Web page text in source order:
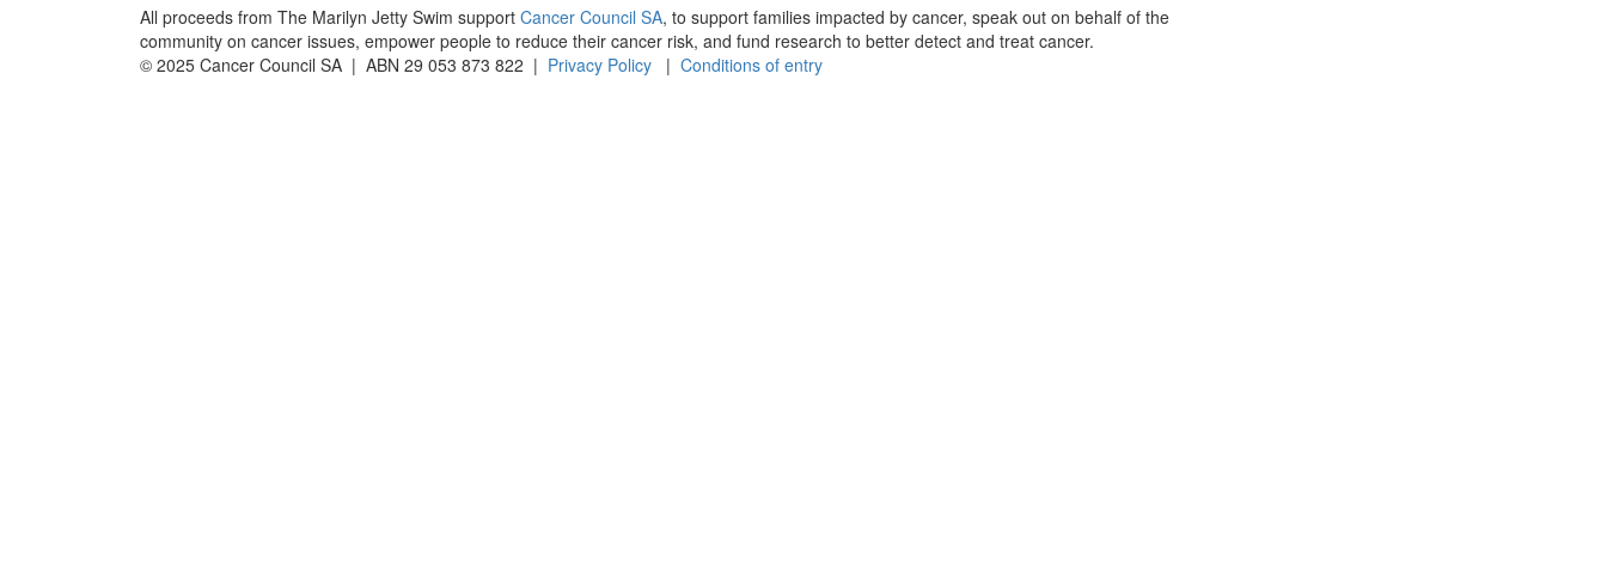
All proceeds from The Marilyn Jetty Swim support Cancer Council SA, to support families impacted by cancer, speak out on behalf of the
community on cancer issues, empower people to reduce their cancer risk, and fund research to better detect and treat cancer.
© 2025 Cancer Council SA | ABN 29 053 873 822 | Privacy Policy | Conditions of entry